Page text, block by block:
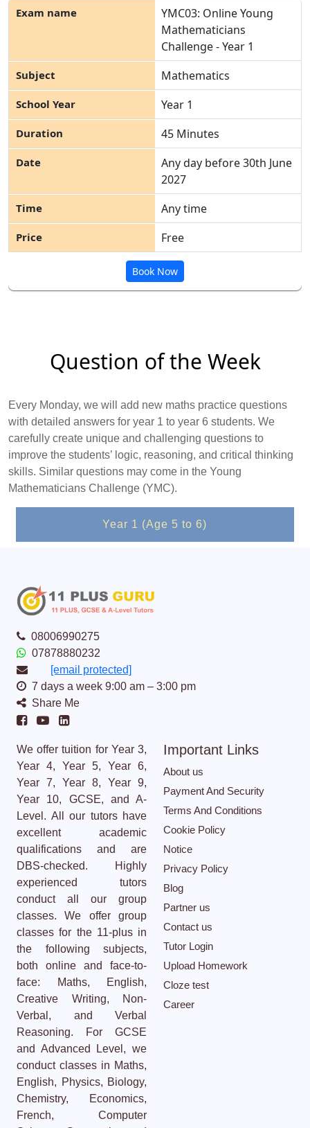
YMC03: Online Young
Mathematicians
Challenge - Year 1
Mathematics
Year 1
45 Minutes
Any day before 30th June
2027
Any time
Free
Book Now
Question of the Week
Every Monday, we will add new maths practice questions
with detailed answers for year 1 to year 6 students. We
carefully create unique and challenging questions to
improve the students’ logic, reasoning, and critical thinking
skills. Similar questions may come in the Young
Mathematicians Challenge (YMC).
Year 1 (Age 5 to 6)
08006990275
07878880232
[email protected]
7 days a week 9:00 am – 3:00 pm
Share Me
We offer tuition for Year 3,
Year 4, Year 5, Year 6,
Year 7, Year 8, Year 9,
Year 10, GCSE, and A-
Level. All our tutors have
excellent academic
qualifications and are
DBS-checked. Highly
experienced tutors
conduct all our group
classes. We offer group
classes for the 11-plus in
the following subjects,
both online and face-to-
face: Maths, English,
Creative Writing, Non-
Verbal, and Verbal
Reasoning. For GCSE
and Advanced Level, we
conduct classes in Maths,
English, Physics, Biology,
Chemistry, Economics,
French, Computer
Important Links
About us
Payment And Security
Terms And Conditions
Cookie Policy
Notice
Privacy Policy
Blog
Partner us
Contact us
Tutor Login
Upload Homework
Cloze test
Career